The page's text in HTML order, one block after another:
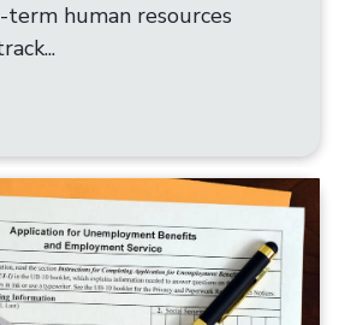
human resources